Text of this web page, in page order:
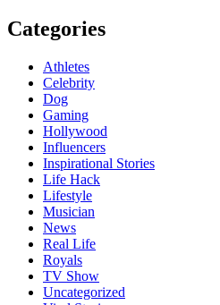
Categories
Athletes
Celebrity
Dog
Gaming
Hollywood
Influencers
Inspirational Stories
Life Hack
Lifestyle
Musician
News
Real Life
Royals
TV Show
Uncategorized